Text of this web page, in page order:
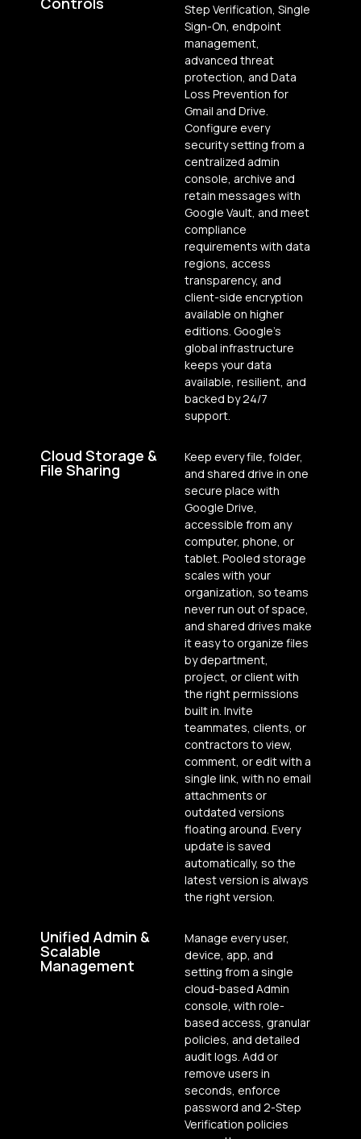
Step Verification, Single
Sign-On, endpoint
management,
advanced threat
protection, and Data
Loss Prevention for
Gmail and Drive.
Configure every
security setting from a
centralized admin
console, archive and
retain messages with
Google Vault, and meet
compliance
requirements with data
regions, access
transparency, and
client-side encryption
available on higher
editions. Google’s
global infrastructure
keeps your data
available, resilient, and
backed by 24/7
support.
Cloud Storage &
File Sharing
Keep every file, folder,
and shared drive in one
secure place with
Google Drive,
accessible from any
computer, phone, or
tablet. Pooled storage
scales with your
organization, so teams
never run out of space,
and shared drives make
it easy to organize files
by department,
project, or client with
the right permissions
built in. Invite
teammates, clients, or
contractors to view,
comment, or edit with a
single link, with no email
attachments or
outdated versions
floating around. Every
update is saved
automatically, so the
latest version is always
the right version.
Unified Admin &
Scalable
Management
Manage every user,
device, app, and
setting from a single
cloud-based Admin
console, with role-
based access, granular
policies, and detailed
audit logs. Add or
remove users in
seconds, enforce
password and 2-Step
Verification policies